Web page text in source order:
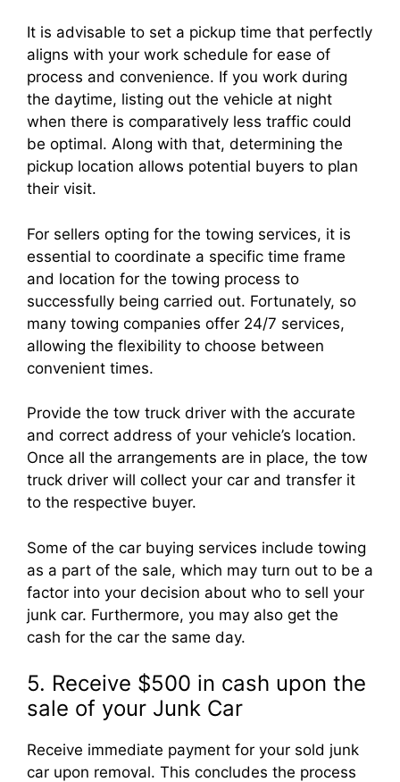
It is advisable to set a pickup time that perfectly
aligns with your work schedule for ease of
process and convenience. If you work during
the daytime, listing out the vehicle at night
when there is comparatively less traffic could
be optimal. Along with that, determining the
pickup location allows potential buyers to plan
their visit.
For sellers opting for the towing services, it is
essential to coordinate a specific time frame
and location for the towing process to
successfully being carried out. Fortunately, so
many towing companies offer 24/7 services,
allowing the flexibility to choose between
convenient times.
Provide the tow truck driver with the accurate
and correct address of your vehicle’s location.
Once all the arrangements are in place, the tow
truck driver will collect your car and transfer it
to the respective buyer.
Some of the car buying services include towing
as a part of the sale, which may turn out to be a
factor into your decision about who to sell your
junk car. Furthermore, you may also get the
cash for the car the same day.
5. Receive $500 in cash upon the
sale of your Junk Car
Receive immediate payment for your sold junk
car upon removal. This concludes the process